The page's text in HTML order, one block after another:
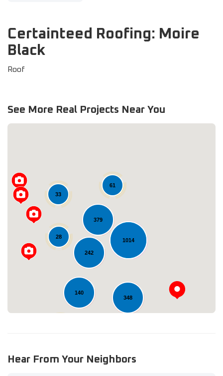
Certainteed Roofing: Moire
Black
Roof
See More Real Projects Near You
1014
140
379
348
33
242
61
28
Loading...
Hear From Your Neighbors